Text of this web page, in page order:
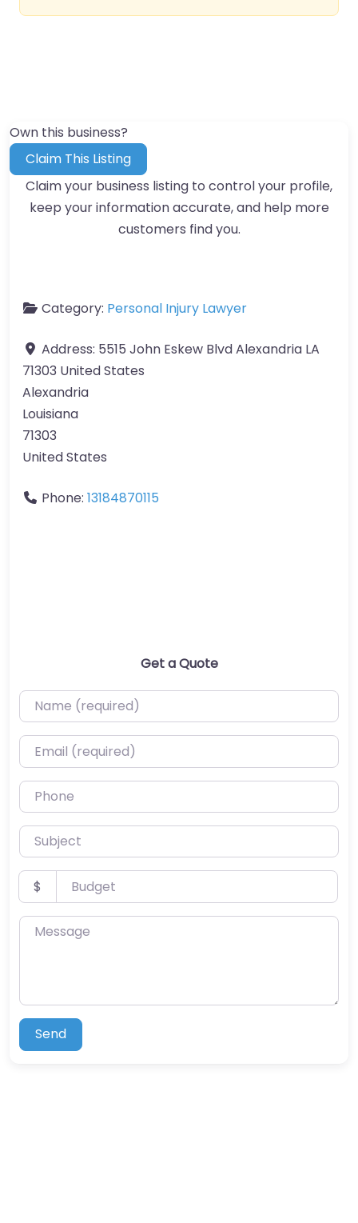
Own this business?
Claim This Listing
Claim your business listing to control your profile,
keep your information accurate, and help more
customers find you.
Category: Personal Injury Lawyer
Address: 5515 John Eskew Blvd Alexandria LA
71303 United States
Alexandria
Louisiana
71303
United States
Phone: 13184870115
Get a Quote
Name (required)
Email (required)
Phone
Subject
Budget
$
Message
Send